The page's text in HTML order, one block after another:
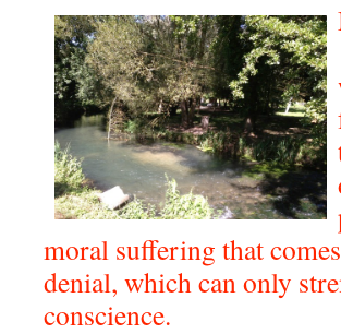
moral suffering that
denial, which can only
conscience.